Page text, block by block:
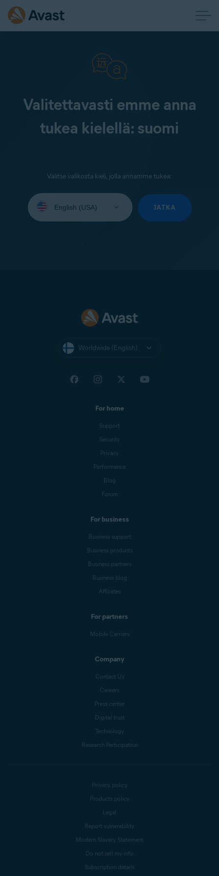
Valitettavasti emme anna
tukea kielellä: suomi
Valitse valikosta kieli, jolla annamme tukea:
your
JATKA
Worldwide (English)
For home
Support
Security
Privacy
Performance
Blog
Forum
For business
Business support
Business products
Business partners
Business blog
Affiliates
For partners
Mobile Carriers
Company
Contact Us
Careers
Press center
Digital trust
Technology
Research Participation
Privacy policy
Products policy
Legal
Report vulnerability
Modern Slavery Statement
Do not sell my info
Subscription details